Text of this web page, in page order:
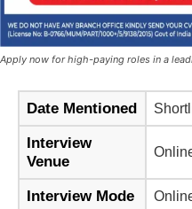
Apply now for high-paying roles in a
Date Mentioned
Interview
Venue
Interview Mode